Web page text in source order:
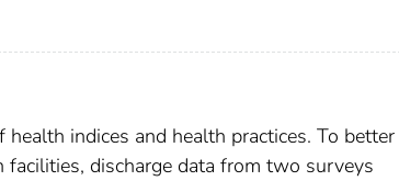
indices and health practices. To better
discharge data from two surveys